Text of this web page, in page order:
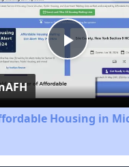
Play
Video
AFH
Housing in